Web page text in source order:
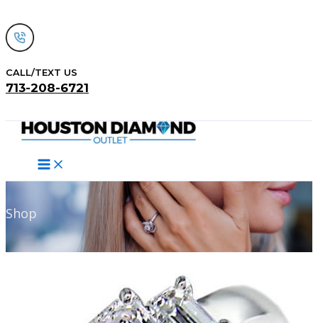
to
content
CALL/TEXT US
713-208-6721
Shop